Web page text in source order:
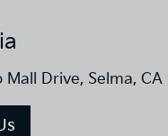
Mall Drive, Selma, CA